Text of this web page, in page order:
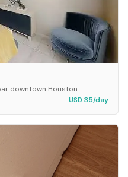
downtown Houston.
USD 35/day